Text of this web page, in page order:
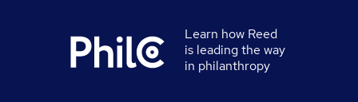
Learn how Reed
is leading the way
in philanthropy